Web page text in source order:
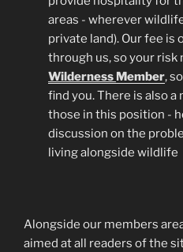
areas - wherever
private land). Our fee is
through us, so your risk
Wilderness Member,
find you. There is also a
those in this position -
discussion on the
living alongside wildlife
Alongside our members
aimed at all readers of the